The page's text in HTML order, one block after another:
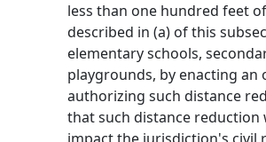
less than one hundred feet
described in (a) of this
elementary schools,
playgrounds, by enacting an
authorizing such distance
that such distance reduction